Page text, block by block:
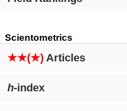
Scientometrics
★★(★) Articles
h-index